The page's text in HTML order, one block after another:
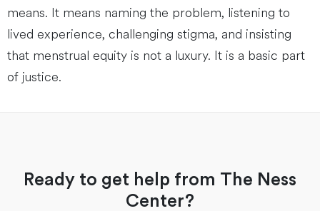
means. It means naming the problem, listening to
lived experience, challenging stigma, and insisting
that menstrual equity is not a luxury. It is a basic part
of justice.
Ready to get help from The Ness
Center?